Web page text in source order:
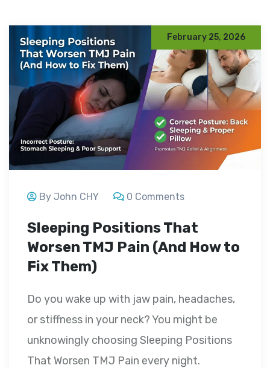
February 25, 2026
By John CHY 0 Comments
Sleeping Positions That
Worsen TMJ Pain (And How to
Fix Them)
Do you wake up with jaw pain, headaches,
or stiffness in your neck? You might be
unknowingly choosing Sleeping Positions
That Worsen TMJ Pain every night.